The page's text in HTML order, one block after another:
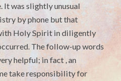
It was slightly unusual
by phone but that
Holy Spirit in diligently
The follow-up words
helpful; in fact , an
take responsibility for